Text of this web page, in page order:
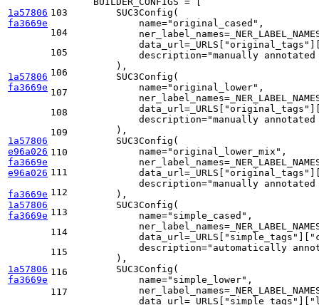
1a57806
fa3669e
1a57806
fa3669e
1a57806
e96a026
fa3669e
e96a026
fa3669e
1a57806
fa3669e
1a57806
fa3669e
103
104
105
106
107
108
109
110
111
112
113
114
115
116
117
        SUC3Config(
            name=
"original_cased" ,
            data_url=_URLS[
"original_tags"
            description=
"manually
        ),
        SUC3Config(
            name=
"original_lower" ,
            data_url=_URLS[
"original_tags"
            description=
"manually
        ),
        SUC3Config(
            name=
"original_lower_mix" ,
            data_url=_URLS[
"original_tags"
            description=
"manually
        ),
        SUC3Config(
            name=
"simple_cased" ,
            data_url=_URLS[
"simple_tags" ][
            description=
"automatically
        ),
        SUC3Config(
            name=
"simple_lower" ,
            data_url=_URLS[
"simple_tags" ][